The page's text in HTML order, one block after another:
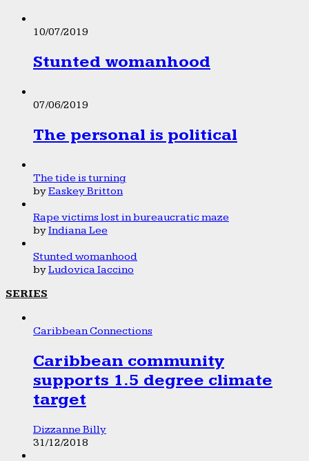
10/07/2019
Stunted womanhood
07/06/2019
The personal is political
The tide is turning
byEaskey Britton
Rape victims lost in bureaucratic maze
byIndiana Lee
Stunted womanhood
byLudovica Iaccino
SERIES
Caribbean Connections
Caribbean community
supports 1.5 degree climate
target
Dizzanne Billy
31/12/2018